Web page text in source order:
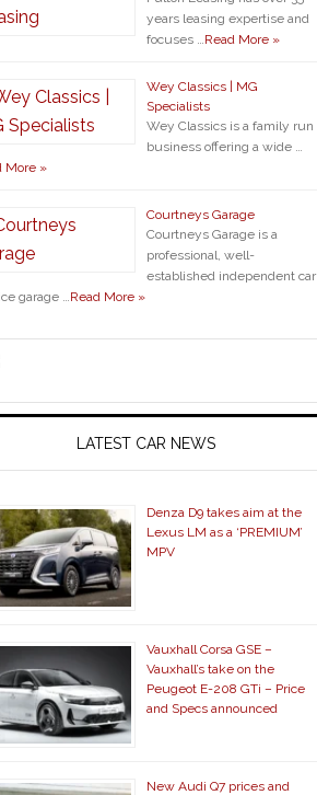
years leasing expertise and
focuses …Read More »
Wey Classics | MG
Specialists
Wey Classics is a family run
business offering a wide …
More »
Courtneys Garage
Courtneys Garage is a
professional, well-
established independent car
garage …Read More »
LATEST CAR NEWS
Denza D9 takes aim at the
Lexus LM as a ‘PREMIUM’
MPV
Vauxhall Corsa GSE –
Vauxhall’s take on the
Peugeot E-208 GTi – Price
and Specs announced
New Audi Q7 prices and